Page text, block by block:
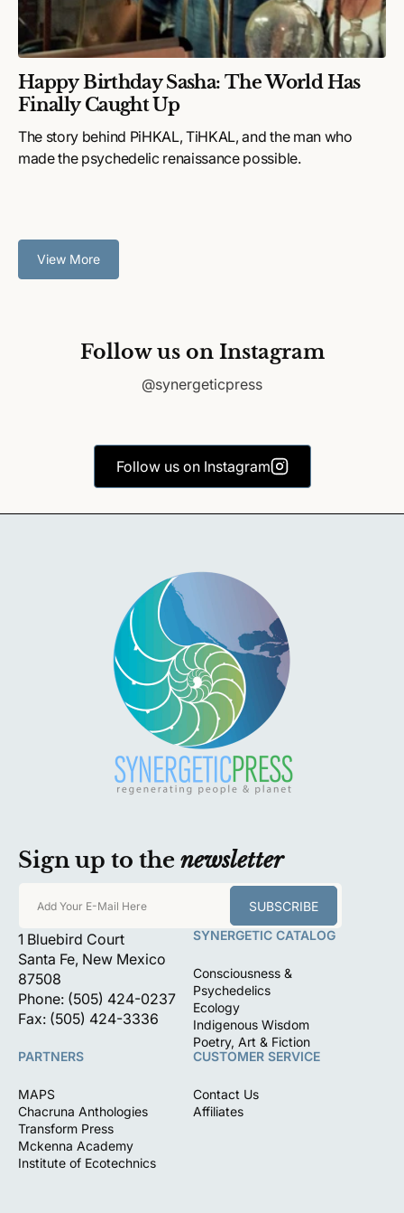
Happy Birthday Sasha: The World Has
Finally Caught Up
The story behind PiHKAL, TiHKAL, and the man who
made the psychedelic renaissance possible.
View More
Follow us on Instagram
@synergeticpress
Follow us on Instagram
Sign up to the newsletter
Add Your E-Mail Here SUBSCRIBE
1 Bluebird Court
Santa Fe, New Mexico
87508
Phone: (505) 424-0237
Fax: (505) 424-3336
SYNERGETIC CATALOG
Consciousness &
Psychedelics
Ecology
Indigenous Wisdom
Poetry, Art & Fiction
PARTNERS
MAPS
Chacruna Anthologies
Transform Press
Mckenna Academy
Institute of Ecotechnics
CUSTOMER SERVICE
Contact Us
Affiliates